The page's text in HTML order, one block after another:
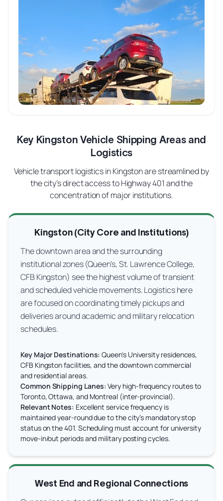
Key Kingston Vehicle Shipping Areas and
Logistics
Vehicle transport logistics in Kingston are streamlined by
the city’s direct access to Highway 401 and the
concentration of major institutions.
Kingston (City Core and Institutions)
The downtown area and the surrounding
institutional zones (Queen's, St. Lawrence College,
CFB Kingston) see the highest volume of transient
and scheduled vehicle movements. Logistics here
are focused on coordinating timely pickups and
deliveries around academic and military relocation
schedules.
Key Major Destinations: Queen's University residences,
CFB Kingston facilities, and the downtown commercial
and residential areas.
Common Shipping Lanes: Very high-frequency routes to
Toronto, Ottawa, and Montreal (inter-provincial).
Relevant Notes: Excellent service frequency is
maintained year-round due to the city’s mandatory stop
status on the 401. Scheduling must account for university
move-in/out periods and military posting cycles.
West End and Regional Connections